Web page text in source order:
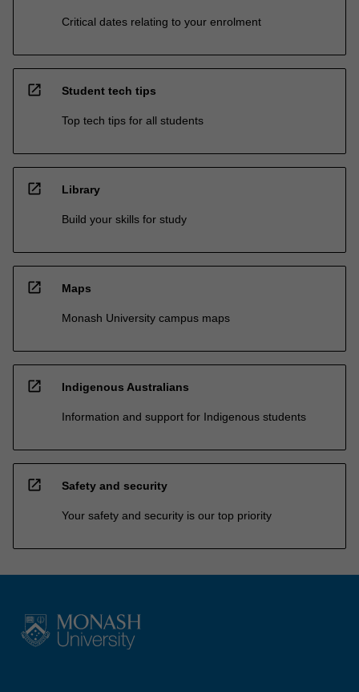
Critical dates relating to your enrolment
open_in_new Student tech tips
Top tech tips for all students
open_in_new Library
Build your skills for study
open_in_new Maps
Monash University campus maps
open_in_new Indigenous Australians
Information and support for Indigenous students
open_in_new Safety and security
Your safety and security is our top priority